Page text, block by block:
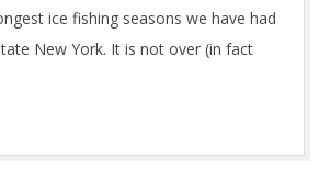
ice fishing seasons we have had
New York. It is not over (in fact